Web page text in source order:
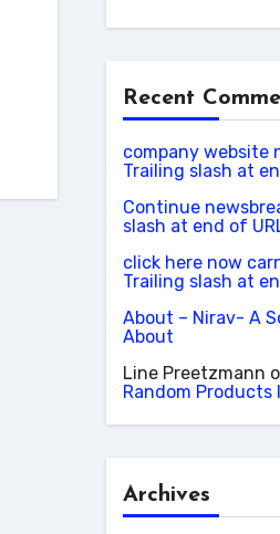
Recent
company website
Trailing slash at
Continue
slash at end of
click here now
Trailing slash at
About – Nirav- A
About
Line Preetzmann
Random Products
Archives